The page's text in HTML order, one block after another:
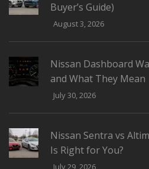
Buyer’s Guide)
August 3, 2026
Nissan Dashboard
and What They Mean
July 30, 2026
Nissan Sentra vs
Is Right for You?
July 29, 2026